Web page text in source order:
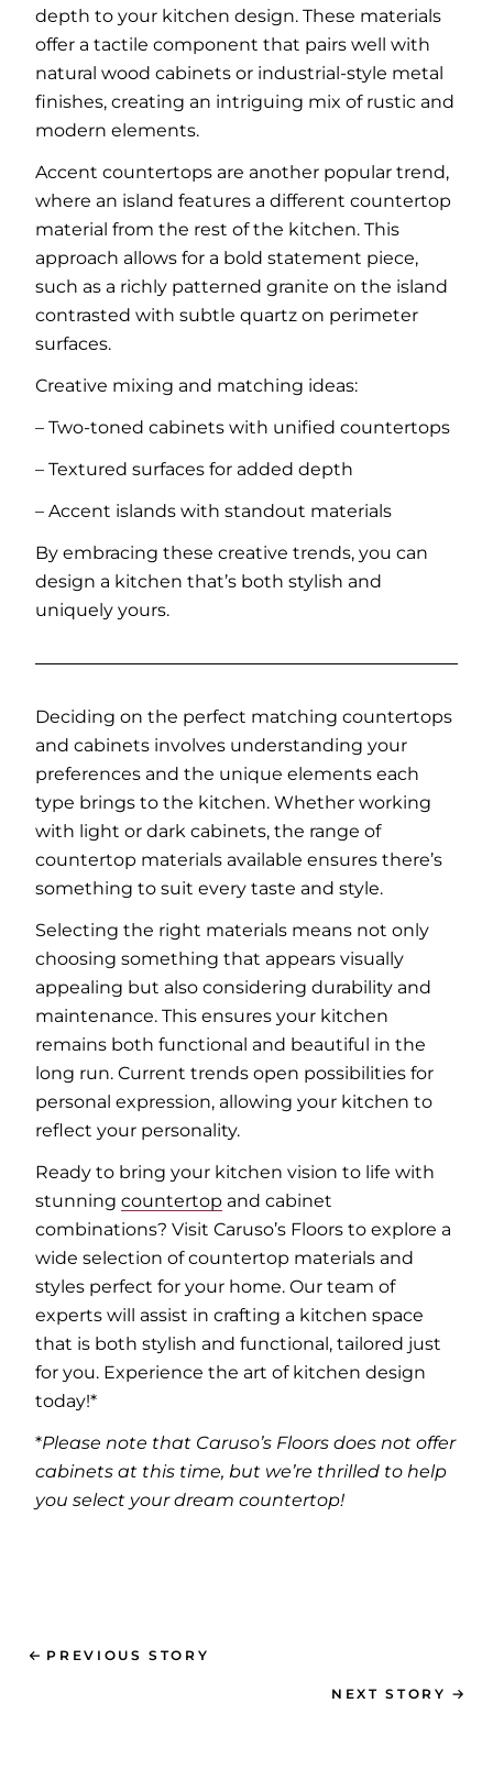
depth to your kitchen design. These materials
offer a tactile component that pairs well with
natural wood cabinets or industrial-style metal
finishes, creating an intriguing mix of rustic and
modern elements.
Accent countertops are another popular trend,
where an island features a different countertop
material from the rest of the kitchen. This
approach allows for a bold statement piece,
such as a richly patterned granite on the island
contrasted with subtle quartz on perimeter
surfaces.
Creative mixing and matching ideas:
– Two-toned cabinets with unified countertops
– Textured surfaces for added depth
– Accent islands with standout materials
By embracing these creative trends, you can
design a kitchen that’s both stylish and
uniquely yours.
Deciding on the perfect matching countertops
and cabinets involves understanding your
preferences and the unique elements each
type brings to the kitchen. Whether working
with light or dark cabinets, the range of
countertop materials available ensures there’s
something to suit every taste and style.
Selecting the right materials means not only
choosing something that appears visually
appealing but also considering durability and
maintenance. This ensures your kitchen
remains both functional and beautiful in the
long run. Current trends open possibilities for
personal expression, allowing your kitchen to
reflect your personality.
Ready to bring your kitchen vision to life with
stunningcountertop and cabinet
combinations? Visit Caruso’s Floors to explore a
wide selection of countertop materials and
styles perfect for your home. Our team of
experts will assist in crafting a kitchen space
that is both stylish and functional, tailored just
for you. Experience the art of kitchen design
today!*
*Please note that Caruso’s Floors does not offer
cabinets at this time, but we’re thrilled to help
you select your dream countertop!
PREVIOUS STORY
NEXT STORY